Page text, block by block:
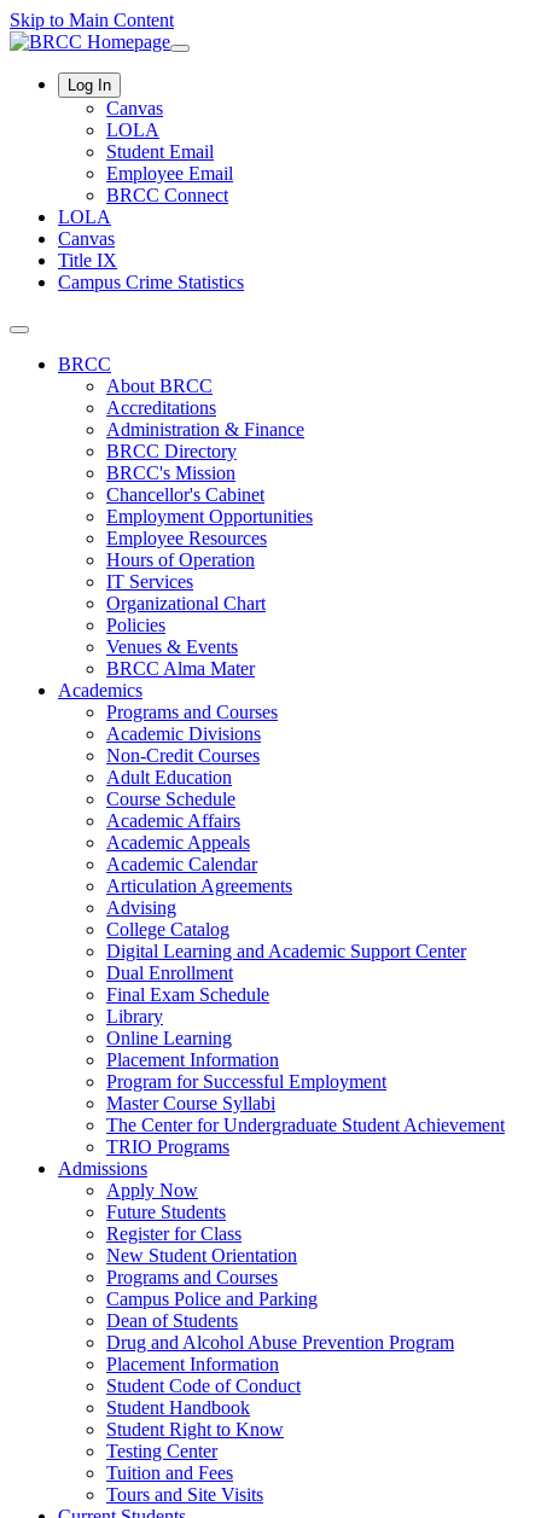
Skip to Main Content
Log In
Canvas
LOLA
Student Email
Employee Email
BRCC Connect
LOLA
Canvas
Title IX
Campus Crime Statistics
BRCC
About BRCC
Accreditations
Administration & Finance
BRCC Directory
BRCC's Mission
Chancellor's Cabinet
Employment Opportunities
Employee Resources
Hours of Operation
IT Services
Organizational Chart
Policies
Venues & Events
BRCC Alma Mater
Academics
Programs and Courses
Academic Divisions
Non-Credit Courses
Adult Education
Course Schedule
Academic Affairs
Academic Appeals
Academic Calendar
Articulation Agreements
Advising
College Catalog
Digital Learning and Academic Support Center
Dual Enrollment
Final Exam Schedule
Library
Online Learning
Placement Information
Program for Successful Employment
Master Course Syllabi
The Center for Undergraduate Student Achievement
TRIO Programs
Admissions
Apply Now
Future Students
Register for Class
New Student Orientation
Programs and Courses
Campus Police and Parking
Dean of Students
Drug and Alcohol Abuse Prevention Program
Placement Information
Student Code of Conduct
Student Handbook
Student Right to Know
Testing Center
Tuition and Fees
Tours and Site Visits